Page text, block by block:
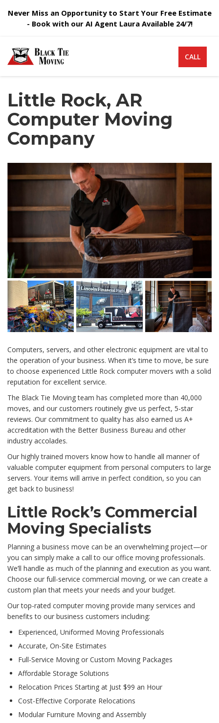
Never Miss an Opportunity to Start Your Free Estimate
- Book with our AI Agent Laura Available 24/7!
CALL
Little Rock, AR
Computer Moving
Company
Computers, servers, and other electronic equipment are vital to
the operation of your business. When it’s time to move, be sure
to choose experienced Little Rock computer movers with a solid
reputation for excellent service.
The Black Tie Moving team has completed more than 40,000
moves, and our customers routinely give us perfect, 5-star
reviews. Our commitment to quality has also earned us A+
accreditation with the Better Business Bureau and other
industry accolades.
Our highly trained movers know how to handle all manner of
valuable computer equipment from personal computers to large
servers. Your items will arrive in perfect condition, so you can
get back to business!
Little Rock’s Commercial
Moving Specialists
Planning a business move can be an overwhelming project—or
you can simply make a call to our office moving professionals.
We’ll handle as much of the planning and execution as you want.
Choose our full-service commercial moving, or we can create a
custom plan that meets your needs and your budget.
Our top-rated computer moving provide many services and
benefits to our business customers including:
Experienced, Uniformed Moving Professionals
Accurate, On-Site Estimates
Full-Service Moving or Custom Moving Packages
Affordable Storage Solutions
Relocation Prices Starting at Just $99 an Hour
Cost-Effective Corporate Relocations
Modular Furniture Moving and Assembly